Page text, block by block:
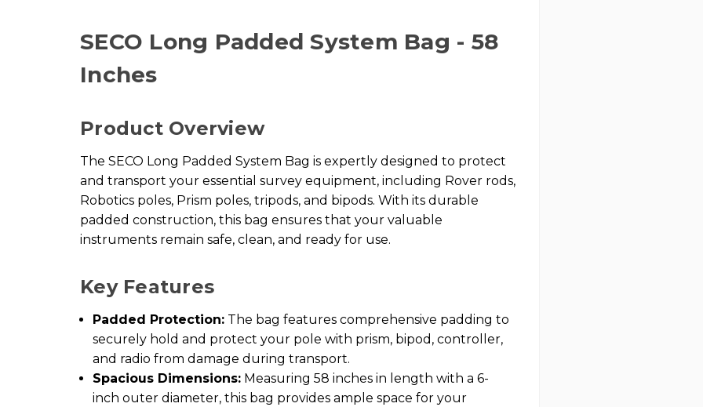
SECO Long Padded System Bag - 58
Inches
Product Overview
The SECO Long Padded System Bag is expertly designed to protect
and transport your essential survey equipment, including Rover rods,
Robotics poles, Prism poles, tripods, and bipods. With its durable
padded construction, this bag ensures that your valuable
instruments remain safe, clean, and ready for use.
Key Features
Padded Protection: The bag features comprehensive padding to
securely hold and protect your pole with prism, bipod, controller,
and radio from damage during transport.
Spacious Dimensions: Measuring 58 inches in length with a 6-
inch outer diameter, this bag provides ample space for your